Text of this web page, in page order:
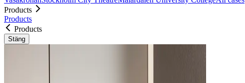
Products
Products
Products
Stäng